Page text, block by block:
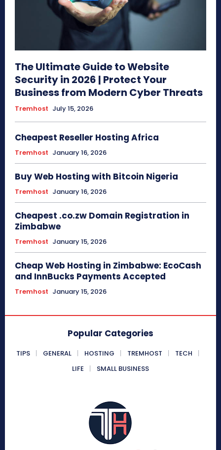
The Ultimate Guide to Website
Security in 2026 | Protect Your
Business from Modern Cyber Threats
Tremhost July 15, 2026
Cheapest Reseller Hosting Africa
Tremhost January 16, 2026
Buy Web Hosting with Bitcoin Nigeria
Tremhost January 16, 2026
Cheapest .co.zw Domain Registration in
Zimbabwe
Tremhost January 15, 2026
Cheap Web Hosting in Zimbabwe: EcoCash
and InnBucks Payments Accepted
Tremhost January 15, 2026
Popular Categories
TIPS GENERAL HOSTING TREMHOST
TECH
LIFE
SMALL BUSINESS